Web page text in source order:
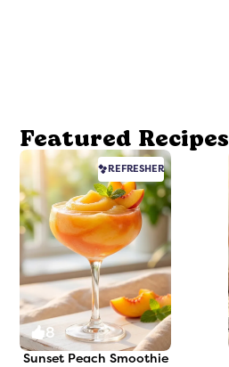
Featured Recipes
REFRESHER
8
Sunset Peach Smoothie